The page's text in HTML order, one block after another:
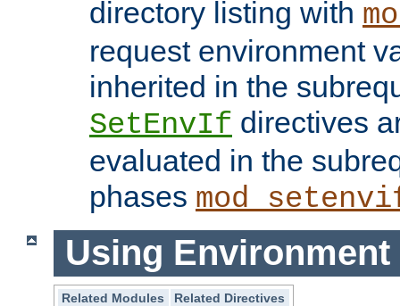
directory listing with
request environment
inherited in the
SetEnvIf directives
evaluated in the
phases
Using Environment
Related Modules
Related Directives